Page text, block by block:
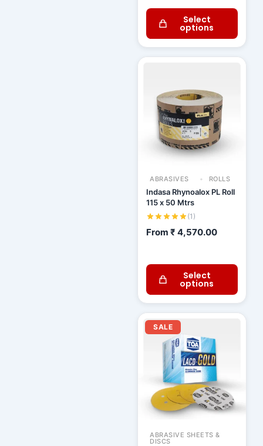
Select
options
ABRASIVES ROLLS
Indasa Rhynoalox PL Roll
115 x 50 Mtrs
(1)
From ₹ 4,570.00
Select
options
SALE
ABRASIVE SHEETS &
DISCS
Original
₹ 28.00.
Current
price
is:
₹ 25.00.